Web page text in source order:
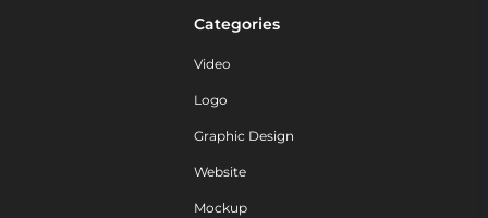
Categories
Video
Logo
Graphic Design
Website
Mockup